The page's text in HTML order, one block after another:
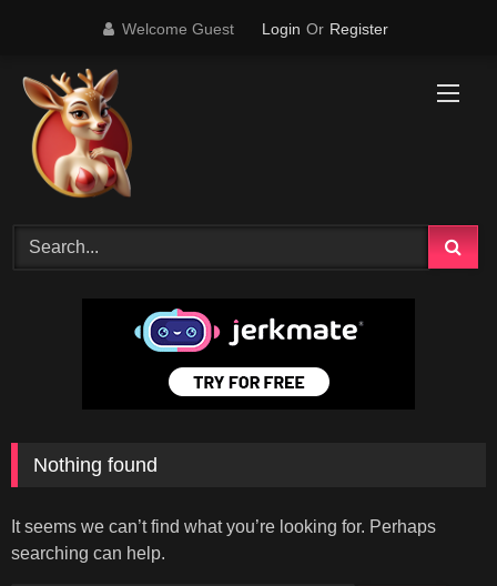
Welcome Guest Login Or Register
Nothing found
It seems we can’t find what you’re looking for. Perhaps
searching can help.